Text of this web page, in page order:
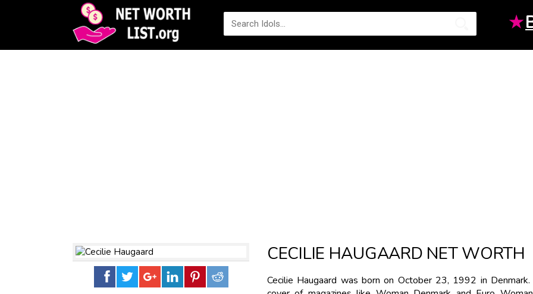
★
CECILIE HAUGAARD NET WORTH
Cecilie Haugaard was born on October 23, 1992 in